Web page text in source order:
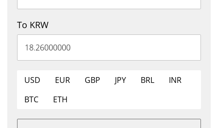
To KRW
USD EUR GBP JPY BRL
INR
BTC
ETH